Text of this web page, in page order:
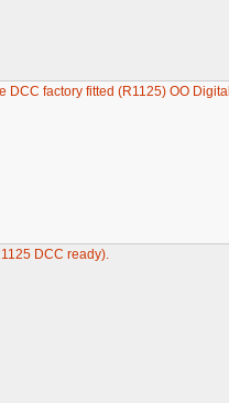
DCC factory fitted (R1125) OO Digital
DCC ready).